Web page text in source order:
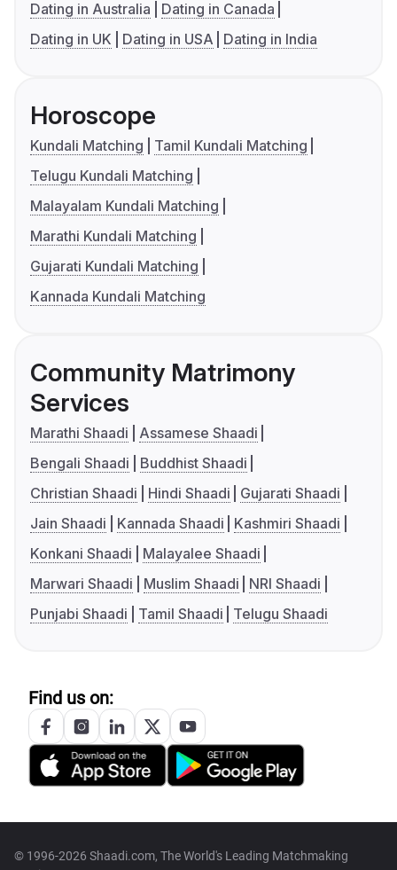
Dating in Australia
Dating in Canada
Dating in UK
Dating in USA Dating in India
Horoscope
Kundali Matching
Tamil Kundali Matching
Telugu Kundali Matching
Malayalam Kundali Matching
Marathi Kundali Matching
Gujarati Kundali Matching
Kannada Kundali Matching
Community Matrimony
Services
Marathi Shaadi
Assamese Shaadi
Bengali Shaadi
Buddhist Shaadi
Christian Shaadi
Hindi Shaadi
Gujarati Shaadi
Jain Shaadi
Kannada Shaadi
Kashmiri Shaadi
Konkani Shaadi
Malayalee Shaadi
Marwari Shaadi
Muslim Shaadi
NRI Shaadi
Punjabi Shaadi
Tamil Shaadi Telugu Shaadi
Find us on:
© 1996-2026 Shaadi.com, The World's Leading Matchmaking